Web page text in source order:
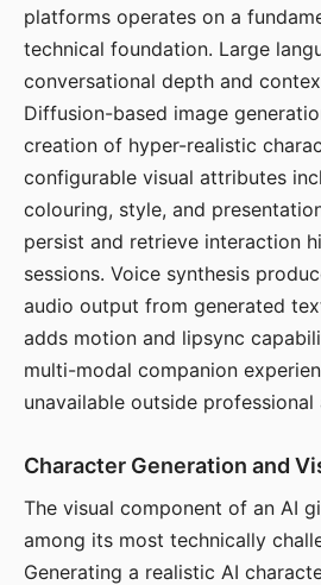
platforms operates on a
technical foundation. Large
conversational depth and
Diffusion-based image
creation of hyper-realistic
configurable visual attributes
colouring, style, and
persist and retrieve interaction
sessions. Voice synthesis
audio output from generated
adds motion and lipsync
multi-modal companion
unavailable outside
Character Generation and
The visual component of an AI
among its most technically
Generating a realistic AI